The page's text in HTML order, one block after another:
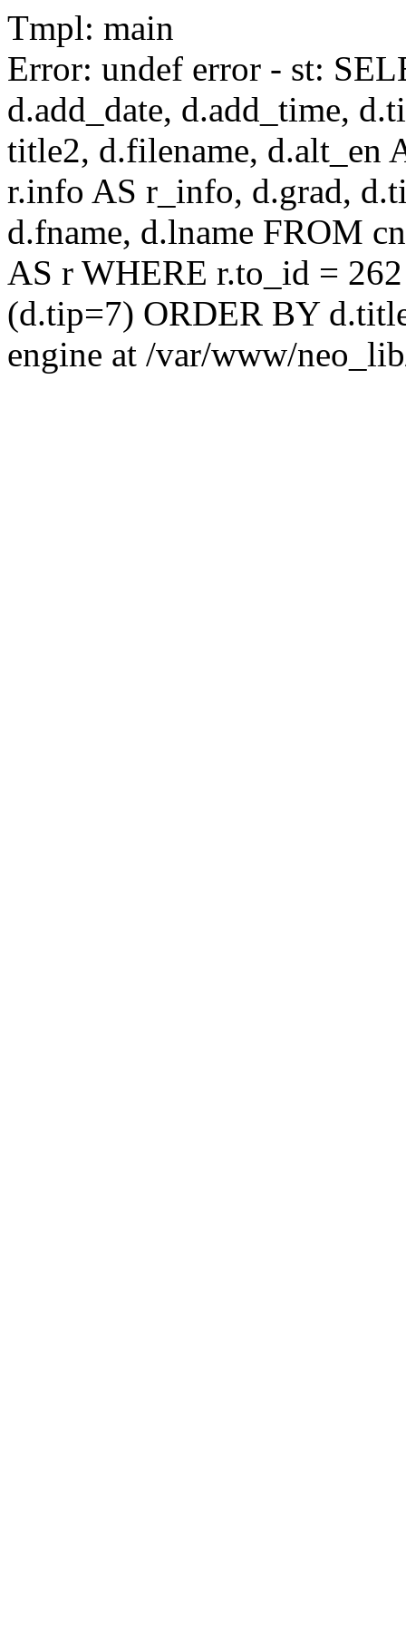
Tmpl: main
Error: undef error - st:
d.add_date, d.add_time,
title2, d.filename, d.alt_en
r.info AS r_info, d.grad,
d.fname, d.lname FROM
AS r WHERE r.to_id =
(d.tip=7) ORDER BY
engine at /var/www/